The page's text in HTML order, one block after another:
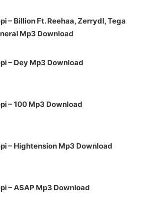
– Billion Ft. Reehaa, Zerrydl, Tega
Mp3 Download
– Dey Mp3 Download
– 100 Mp3 Download
– Hightension Mp3 Download
– ASAP Mp3 Download